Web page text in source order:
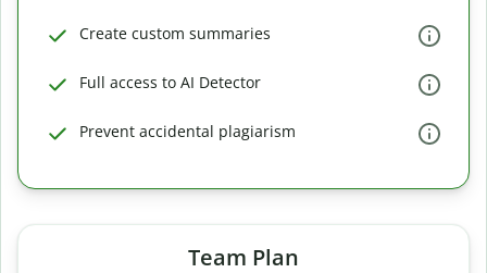
Create custom summaries
Full access to AI Detector
Prevent accidental plagiarism
Team Plan